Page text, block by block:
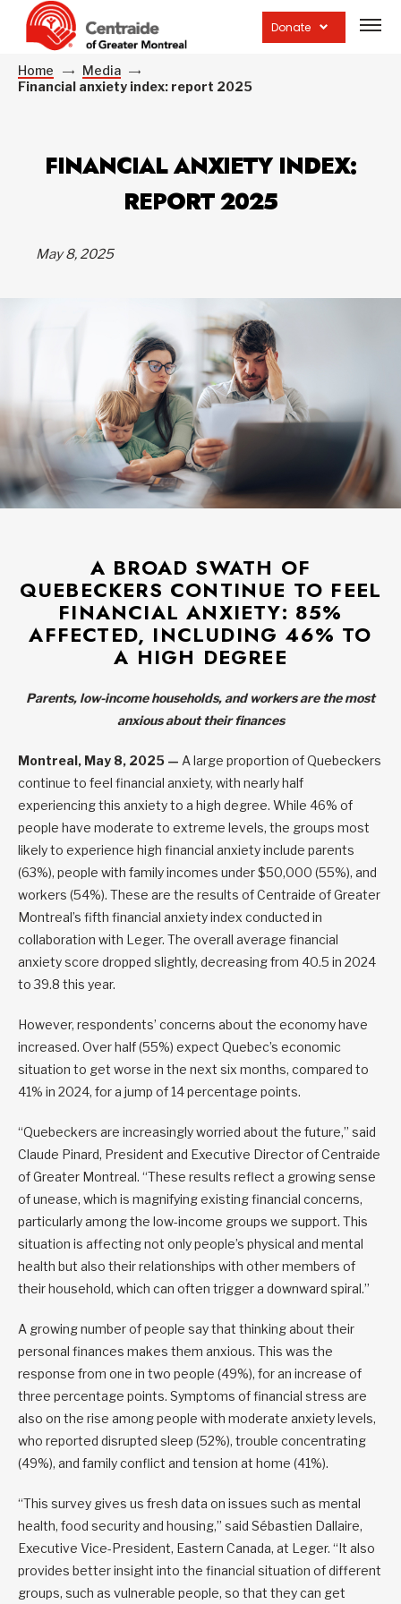
Donate
site
Home
Media
Financial anxiety index: report 2025
FINANCIAL ANXIETY INDEX:
REPORT 2025
May 8, 2025
A BROAD SWATH OF
QUEBECKERS CONTINUE TO FEEL
FINANCIAL ANXIETY: 85%
AFFECTED, INCLUDING 46% TO
A HIGH DEGREE
Parents, low-income households, and workers are the most
anxious about their finances
Montreal, May 8, 2025 — A large proportion of Quebeckers
continue to feel financial anxiety, with nearly half
experiencing this anxiety to a high degree. While 46% of
people have moderate to extreme levels, the groups most
likely to experience high financial anxiety include parents
(63%), people with family incomes under $50,000 (55%), and
workers (54%). These are the results of Centraide of Greater
Montreal’s fifth financial anxiety index conducted in
collaboration with Leger. The overall average financial
anxiety score dropped slightly, decreasing from 40.5 in 2024
to 39.8 this year.
However, respondents’ concerns about the economy have
increased. Over half (55%) expect Quebec’s economic
situation to get worse in the next six months, compared to
41% in 2024, for a jump of 14 percentage points.
“Quebeckers are increasingly worried about the future,” said
Claude Pinard, President and Executive Director of Centraide
of Greater Montreal. “These results reflect a growing sense
of unease, which is magnifying existing financial concerns,
particularly among the low-income groups we support. This
situation is affecting not only people’s physical and mental
health but also their relationships with other members of
their household, which can often trigger a downward spiral.”
A growing number of people say that thinking about their
personal finances makes them anxious. This was the
response from one in two people (49%), for an increase of
three percentage points. Symptoms of financial stress are
also on the rise among people with moderate anxiety levels,
who reported disrupted sleep (52%), trouble concentrating
(49%), and family conflict and tension at home (41%).
“This survey gives us fresh data on issues such as mental
health, food security and housing,” said Sébastien Dallaire,
Executive Vice-President, Eastern Canada, at Leger. “It also
provides better insight into the financial situation of different
groups, such as vulnerable people, so that they can get